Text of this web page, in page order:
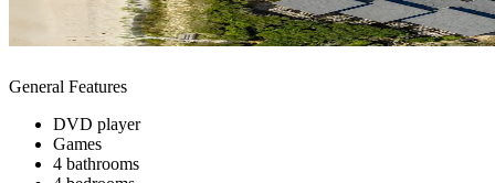
General Features
DVD player
Games
4 bathrooms